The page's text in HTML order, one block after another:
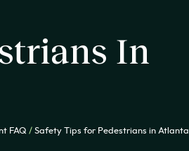
In
FAQ / Safety Tips for Pedestrians in Atlanta